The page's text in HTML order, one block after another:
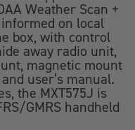
Weather Scan +
on local
box, with control
away radio unit,
magnetic mount
user’s manual.
the MXT575J is
GMRS handheld